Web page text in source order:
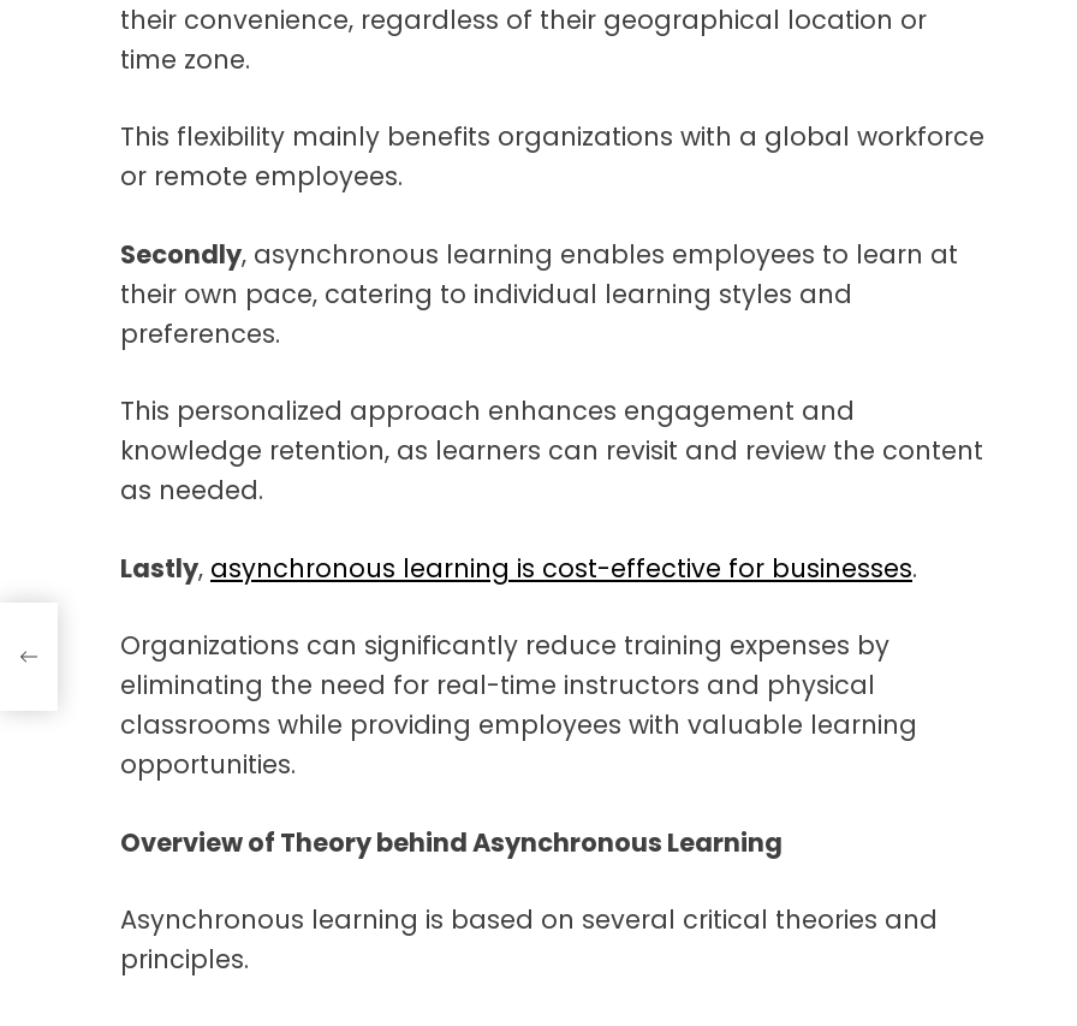
their convenience, regardless of their geographical location or
time zone.
This flexibility mainly benefits organizations with a global workforce
or remote employees.
Secondly, asynchronous learning enables employees to learn at
their own pace, catering to individual learning styles and
preferences.
This personalized approach enhances engagement and
knowledge retention, as learners can revisit and review the content
as needed.
Lastly, asynchronous learning is cost-effective for businesses.
Organizations can significantly reduce training expenses by
eliminating the need for real-time instructors and physical
classrooms while providing employees with valuable learning
opportunities.
Overview of Theory behind Asynchronous Learning
Asynchronous learning is based on several critical theories and
principles.